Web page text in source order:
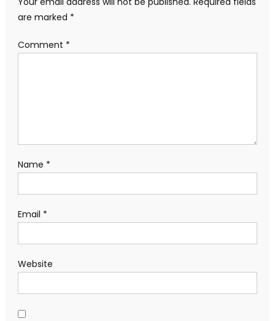
are marked *
Comment *
Name *
Email *
Website